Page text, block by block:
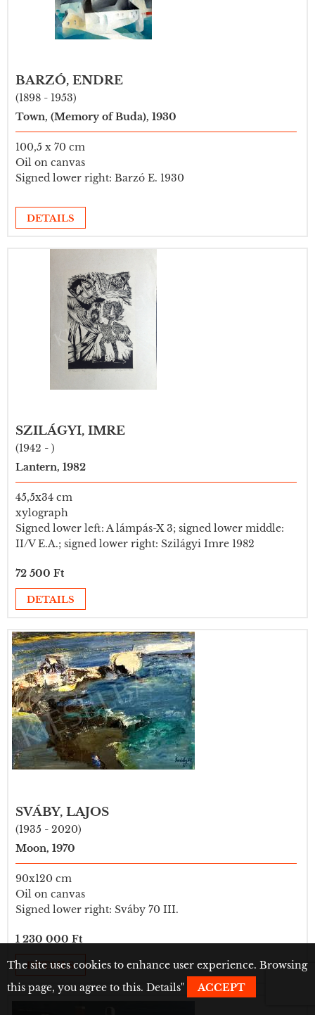
BARZÓ, ENDRE
(1898 - 1953)
Town, (Memory of Buda), 1930
100,5 x 70 cm
Oil on canvas
Signed lower right: Barzó E. 1930
DETAILS
SZILÁGYI, IMRE
(1942 - )
Lantern, 1982
45,5x34 cm
xylograph
Signed lower left: A lámpás-X 3; signed lower middle:
II/V E.A.; signed lower right: Szilágyi Imre 1982
72 500 Ft
DETAILS
SVÁBY, LAJOS
(1935 - 2020)
Moon, 1970
90x120 cm
Oil on canvas
Signed lower right: Sváby 70 III.
1 230 000 Ft
DETAILS
The site uses cookies to enhance user experience. Browsing
this page, you agree to this. Details" ACCEPT